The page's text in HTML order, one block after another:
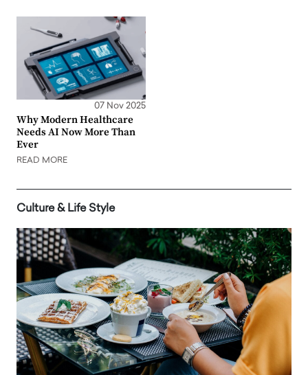
07 Nov 2025
Why Modern Healthcare
Needs AI Now More Than
Ever
READ MORE
Culture & Life Style